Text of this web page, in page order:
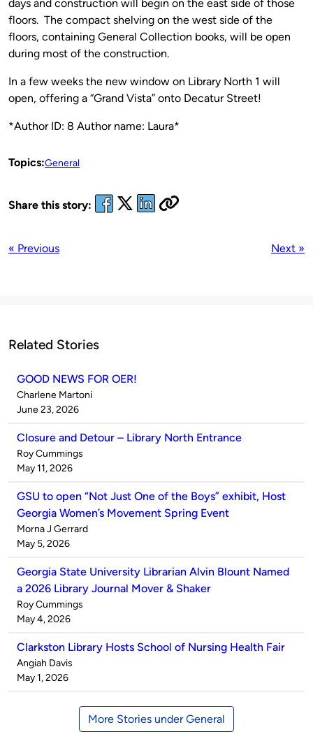
days and construction will begin on the east side of those
floors. The compact shelving on the west side of the
floors, containing General Collection books, will be open
during most of the construction.
In a few weeks the new window on Library North 1 will
open, offering a “Grand Vista” onto Decatur Street!
*Author ID: 8 Author name: Laura*
Topics:General
Share this story:
« Previous Next »
Related Stories
GOOD NEWS FOR OER!
Published
by
Charlene Martoni
on
June 23, 2026
Closure and Detour – Library North Entrance
Published
by
Roy Cummings
on
May 11, 2026
GSU to open “Not Just One of the Boys” exhibit, Host
Georgia Women’s Movement Spring Event
Published
by
Morna J Gerrard
on
May 5, 2026
Georgia State University Librarian Alvin Blount Named
a 2026 Library Journal Mover & Shaker
Published
by
Roy Cummings
on
May 4, 2026
Clarkston Library Hosts School of Nursing Health Fair
Published
by
Angiah Davis
on
May 1, 2026
More Stories under General